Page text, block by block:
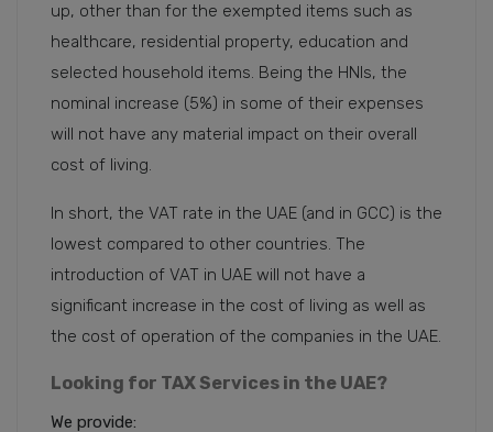
up, other than for the exempted items such as
healthcare, residential property, education and
selected household items. Being the HNIs, the
nominal increase (5%) in some of their expenses
will not have any material impact on their overall
cost of living.
In short, the VAT rate in the UAE (and in GCC) is the
lowest compared to other countries. The
introduction of VAT in UAE will not have a
significant increase in the cost of living as well as
the cost of operation of the companies in the UAE.
Looking for TAX Services in the UAE?
We provide: